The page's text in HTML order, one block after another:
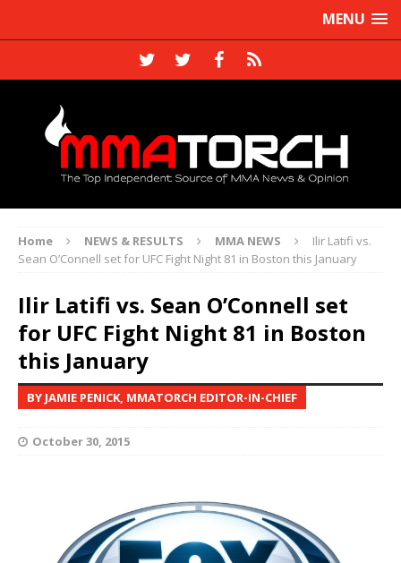
MENU
Home NEWS & RESULTS MMA NEWS
Ilir Latifi vs.
Sean O’Connell set for UFC Fight Night 81 in Boston this January
Ilir Latifi vs. Sean O’Connell set
for UFC Fight Night 81 in Boston
this January
BY JAMIE PENICK, MMATORCH EDITOR-IN-CHIEF
October 30, 2015